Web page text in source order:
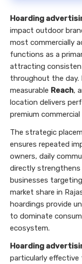
Hoarding
impact outdoor
most commercially
functions as a
attracting
throughout the day.
measurable Reach,
location delivers
premium
The strategic
ensures repeated
owners, daily
directly strengthens
businesses
market share in
hoardings provide
to dominate
ecosystem.
Hoarding
particularly effective